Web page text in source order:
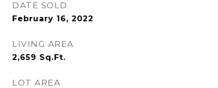
DATE SOLD
February 16, 2022
LIVING AREA
2,659 Sq.Ft.
LOT AREA